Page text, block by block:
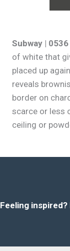
Subway | 0536
of white that
placed up
reveals
border on
scarce or less
ceiling or
Feeling inspired?